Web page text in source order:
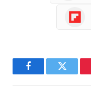
FacebookTwitter